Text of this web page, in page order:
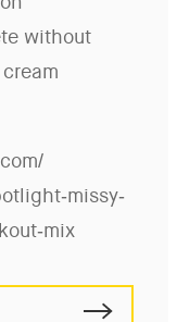
without
missy-
mix